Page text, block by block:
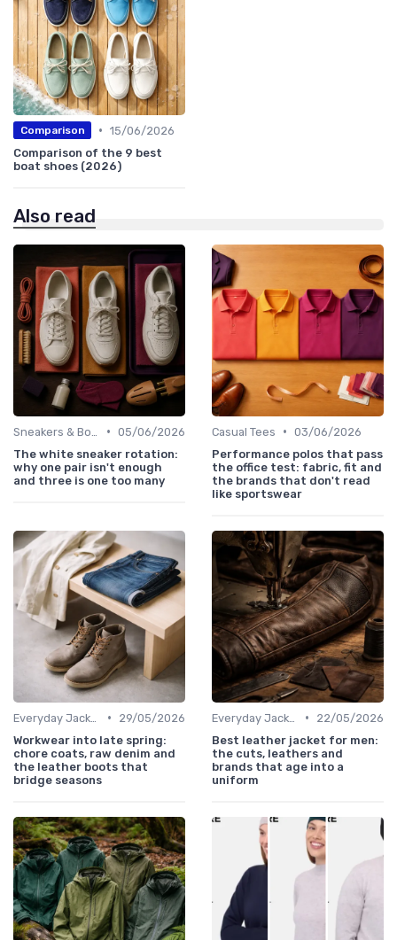
Comparison • 15/06/2026
Comparison of the 9 best
boat shoes (2026)
Also read
• 05/06/2026
The white sneaker rotation:
why one pair isn't enough
and three is one too many
Casual Tees • 03/06/2026
Performance polos that pass
the office test: fabric, fit and
the brands that don't read
like sportswear
•
29/05/2026
Workwear into late spring:
chore coats, raw denim and
the leather boots that
bridge seasons
•
22/05/2026
Best leather jacket for men:
the cuts, leathers and
brands that age into a
uniform